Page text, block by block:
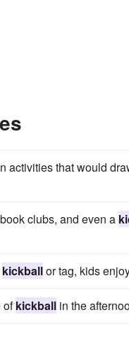
activities that would
clubs, and even a
kickballor tag, kids
ofkickball in the